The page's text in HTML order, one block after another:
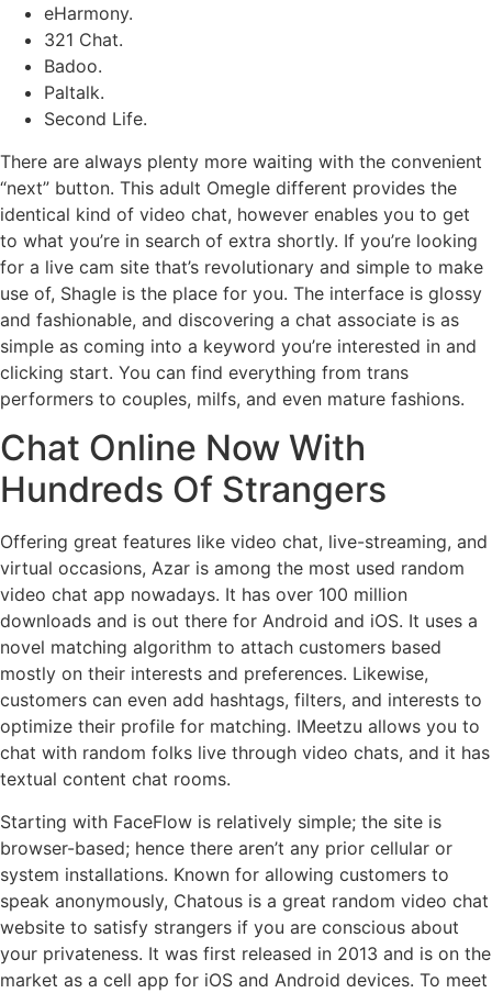
eHarmony.
321 Chat.
Badoo.
Paltalk.
Second Life.
There are always plenty more waiting with the convenient
“next” button. This adult Omegle different provides the
identical kind of video chat, however enables you to get
to what you’re in search of extra shortly. If you’re looking
for a live cam site that’s revolutionary and simple to make
use of, Shagle is the place for you. The interface is glossy
and fashionable, and discovering a chat associate is as
simple as coming into a keyword you’re interested in and
clicking start. You can find everything from trans
performers to couples, milfs, and even mature fashions.
Chat Online Now With
Hundreds Of Strangers
Offering great features like video chat, live-streaming, and
virtual occasions, Azar is among the most used random
video chat app nowadays. It has over 100 million
downloads and is out there for Android and iOS. It uses a
novel matching algorithm to attach customers based
mostly on their interests and preferences. Likewise,
customers can even add hashtags, filters, and interests to
optimize their profile for matching. IMeetzu allows you to
chat with random folks live through video chats, and it has
textual content chat rooms.
Starting with FaceFlow is relatively simple; the site is
browser-based; hence there aren’t any prior cellular or
system installations. Known for allowing customers to
speak anonymously, Chatous is a great random video chat
website to satisfy strangers if you are conscious about
your privateness. It was first released in 2013 and is on the
market as a cell app for iOS and Android devices. To meet